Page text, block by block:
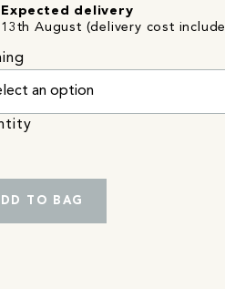
Expected delivery
13th August (delivery cost
TO BAG